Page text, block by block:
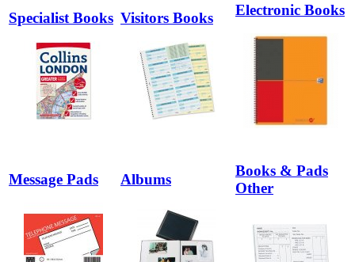
Specialist Books Visitors Books Electronic Books
Message Pads Albums
Books & Pads
Other